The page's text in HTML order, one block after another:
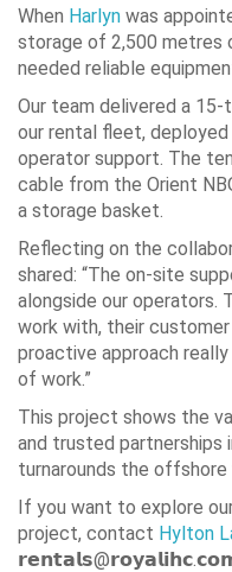
When Harlyn was
storage of 2,500 metres
needed reliable
Our team delivered a
our rental fleet,
operator support. The
cable from the Orient
a storage basket.
Reflecting on the
shared: “The on-site
alongside our
work with, their
proactive approach
of work.”
This project shows the
and trusted partnerships
turnarounds the offshore
If you want to explore
project, contact Hylton